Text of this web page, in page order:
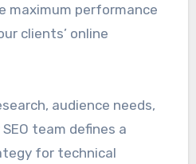
maximum performance
clients’ online
audience needs,
team defines a
for technical